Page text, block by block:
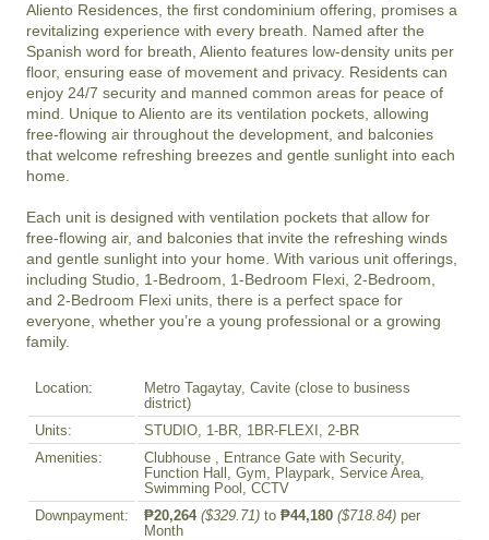
Aliento Residences, the first condominium offering, promises a
revitalizing experience with every breath. Named after the
Spanish word for breath, Aliento features low-density units per
floor, ensuring ease of movement and privacy. Residents can
enjoy 24/7 security and manned common areas for peace of
mind. Unique to Aliento are its ventilation pockets, allowing
free-flowing air throughout the development, and balconies
that welcome refreshing breezes and gentle sunlight into each
home.
Each unit is designed with ventilation pockets that allow for
free-flowing air, and balconies that invite the refreshing winds
and gentle sunlight into your home. With various unit offerings,
including Studio, 1-Bedroom, 1-Bedroom Flexi, 2-Bedroom,
and 2-Bedroom Flexi units, there is a perfect space for
everyone, whether you’re a young professional or a growing
Location:
Metro Tagaytay, Cavite (close to business
district)
Units:
STUDIO, 1-BR, 1BR-FLEXI, 2-BR
Amenities:
Clubhouse , Entrance Gate with Security,
Function Hall, Gym, Playpark, Service Area,
Swimming Pool, CCTV
Downpayment:
₱20,264 ($329.71) to ₱44,180 ($718.84) per
Month